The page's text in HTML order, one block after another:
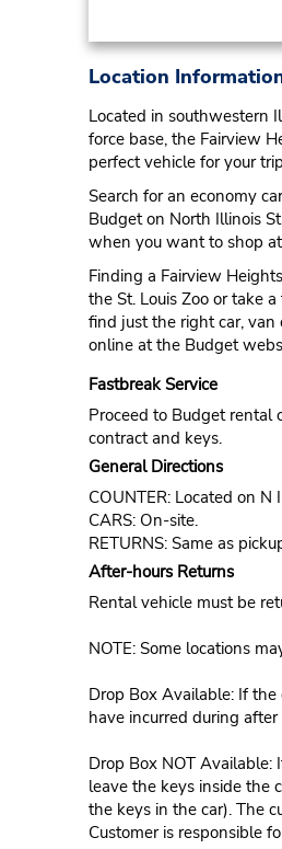
Location
Located in southwestern
force base, the Fairview
perfect vehicle for your
Search for an economy
Budget on North Illinois
when you want to shop
Finding a Fairview
the St. Louis Zoo or take
find just the right car, van
online at the Budget
Fastbreak Service
Proceed to Budget rental
contract and keys.
General Directions
COUNTER: Located on
CARS: On-site.
RETURNS: Same as
After-hours Returns
Rental vehicle must be
NOTE: Some locations
Drop Box Available: If
have incurred during
Drop Box NOT Available:
leave the keys inside the
the keys in the car). The
Customer is responsible